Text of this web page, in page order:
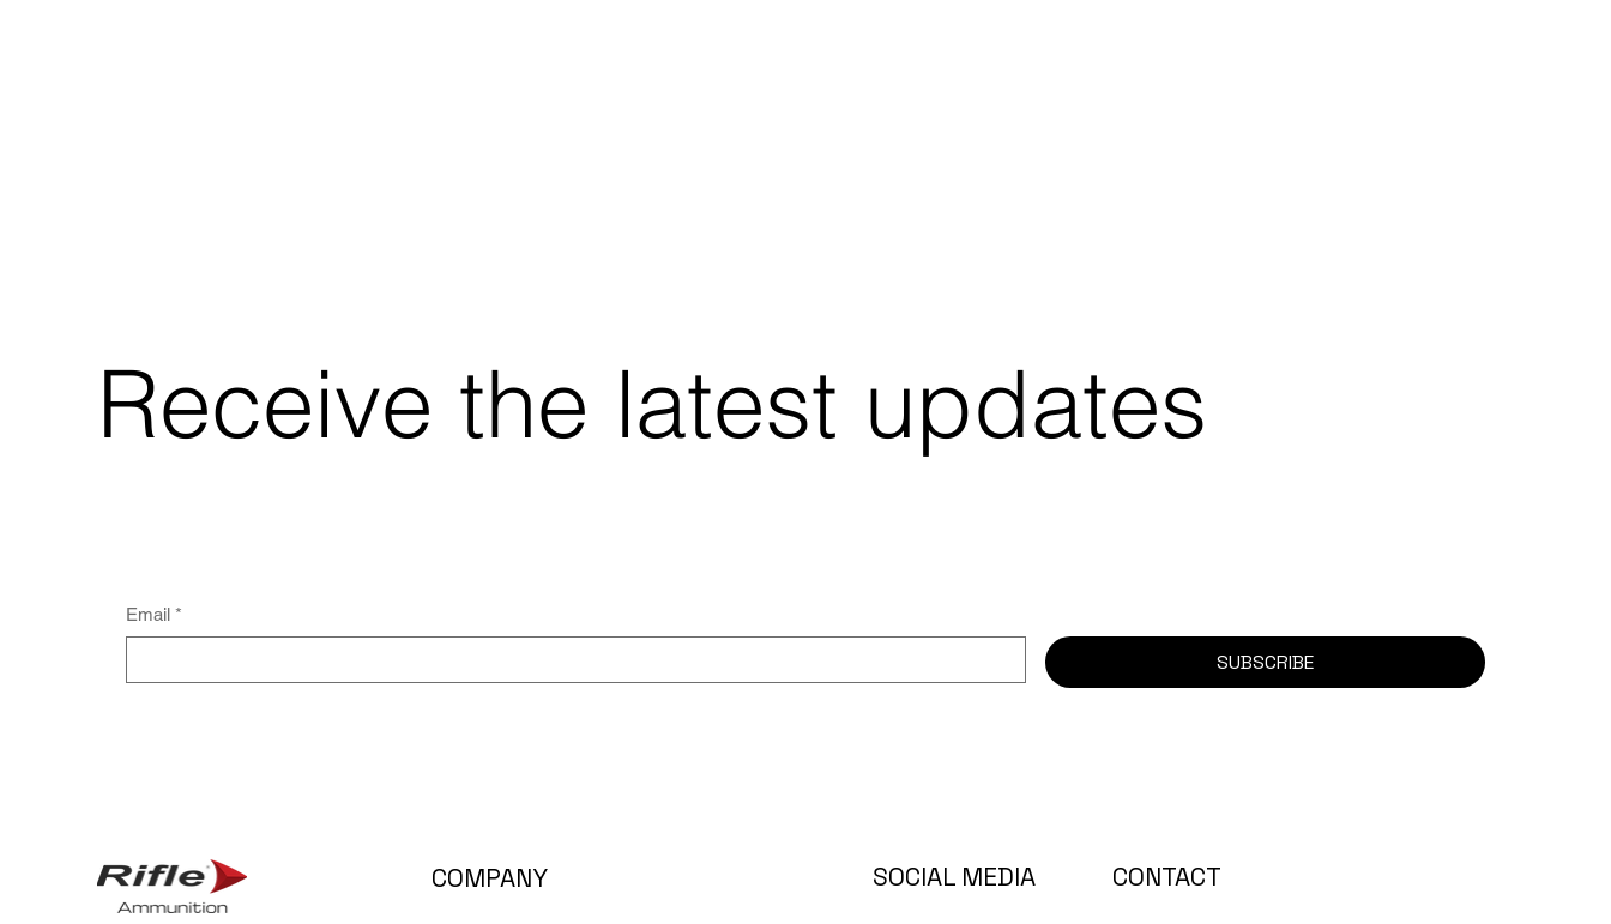
Receive the latest updates
Email *
SUBSCRIBE
COMPANY SOCIAL MEDIA CONTACT